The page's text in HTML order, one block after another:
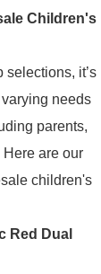
Children's
selections, it’s
needs
parents,
are our
children's
Red Dual